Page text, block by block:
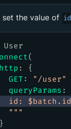
set the value of id
User
(
http:
{
GET: "/user"
queryParams :
id: $batch.id
"""
}